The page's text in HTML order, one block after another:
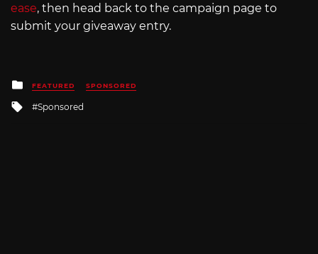
ease, then head back to the campaign page to
submit your giveaway entry.
Posted
in
FEATURED SPONSORED
Tagged
with
Sponsored